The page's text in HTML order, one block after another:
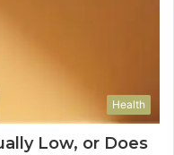
Health
Low, or Does